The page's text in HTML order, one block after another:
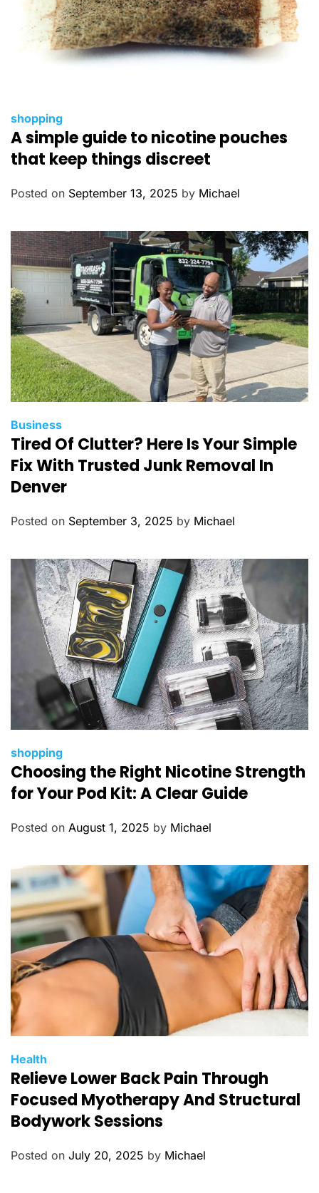
C
a
t
g
i
e
s
shopping
A simple guide to nicotine pouches
that keep things discreet
Posted on September 13, 2025 by Michael
C
a
t
e
g
o
Business
Tired Of Clutter? Here Is Your Simple
Fix With Trusted Junk Removal In
Denver
Posted on September 3, 2025 by Michael
C
a
t
g
i
e
s
shopping
Choosing the Right Nicotine Strength
for Your Pod Kit: A Clear Guide
Posted on August 1, 2025 by Michael
C
a
t
e
g
o
Health
Relieve Lower Back Pain Through
Focused Myotherapy And Structural
Bodywork Sessions
Posted on July 20, 2025 by Michael